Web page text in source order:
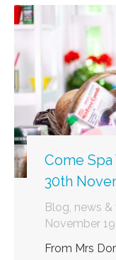
Come
30th
Blog, news &
November
From Mrs